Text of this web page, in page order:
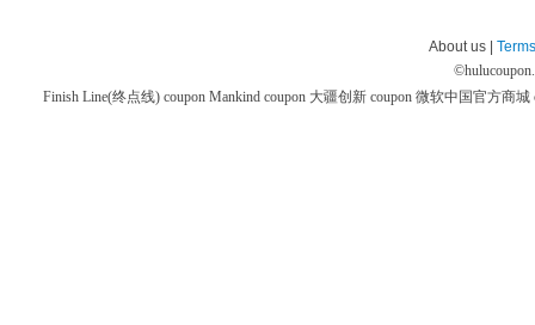
About us |
©
Finish Line(终点线) coupon Mankind coupon 大疆创新 coupon 微软中国官方商城